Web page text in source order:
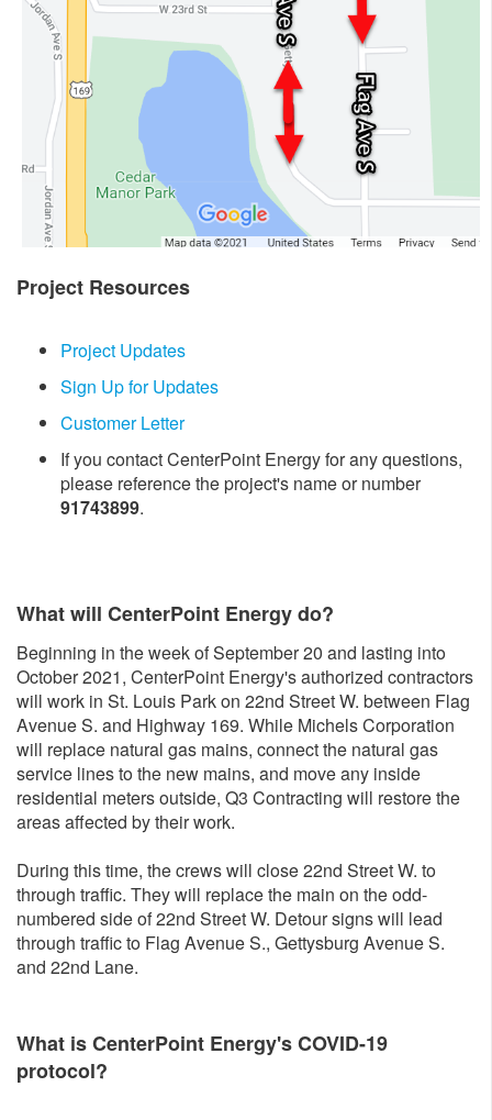
Project Resources
Project Updates
Sign Up for Updates
Customer Letter
If you contact CenterPoint Energy for any questions,
please reference the project's name or number
91743899.
What will CenterPoint Energy do?
Beginning in the week of September 20 and lasting into
October 2021, CenterPoint Energy's authorized contractors
will work in St. Louis Park on 22nd Street W. between Flag
Avenue S. and Highway 169. While Michels Corporation
will replace natural gas mains, connect the natural gas
service lines to the new mains, and move any inside
residential meters outside, Q3 Contracting will restore the
areas affected by their work.
During this time, the crews will close 22nd Street W. to
through traffic. They will replace the main on the odd-
numbered side of 22nd Street W. Detour signs will lead
through traffic to Flag Avenue S., Gettysburg Avenue S.
and 22nd Lane.
What is CenterPoint Energy's COVID-19
protocol?